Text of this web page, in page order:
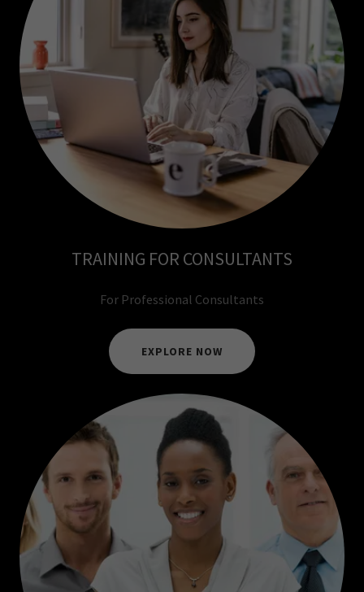
TRAINING FOR CONSULTANTS
For Professional Consultants
EXPLORE NOW